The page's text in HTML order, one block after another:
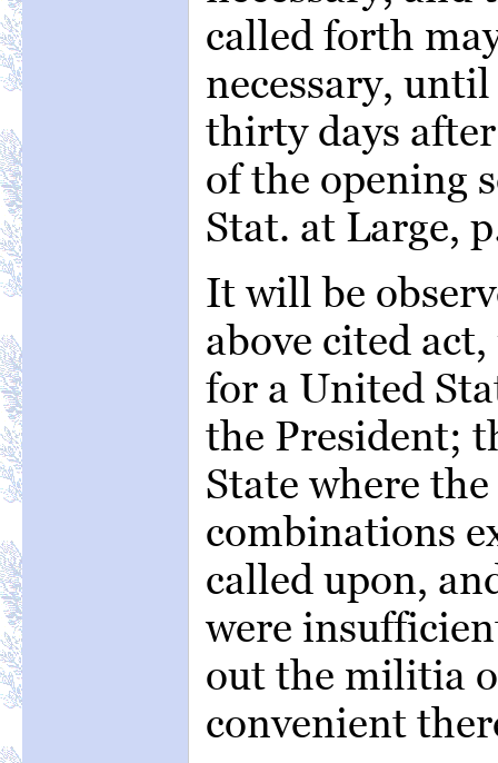
called forth
necessary,
thirty days
of the opening
Stat. at Large,
It will be
above cited
for a United
the President;
State where
combinations
called upon,
were
out the militia
convenient